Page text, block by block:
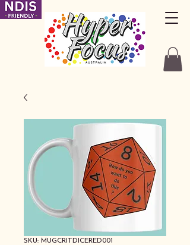
SKU: MUGCRITDICERED001